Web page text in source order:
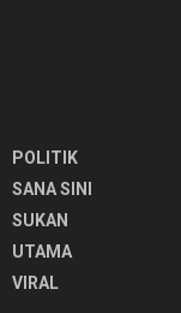
POLITIK
SANA SINI
SUKAN
UTAMA
VIRAL